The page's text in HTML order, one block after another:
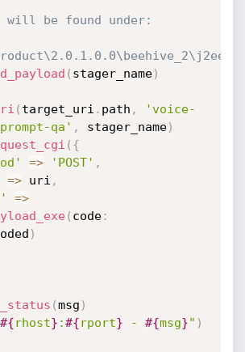
will be found under:
( stager_name)
( target_uri . path ,
'voice-
qa' , stager_name)
( {
=> 'POST' ,
=> uri ,
=>
( code:
)
(msg )
#{rhost} :#{rport} - #{msg}" )